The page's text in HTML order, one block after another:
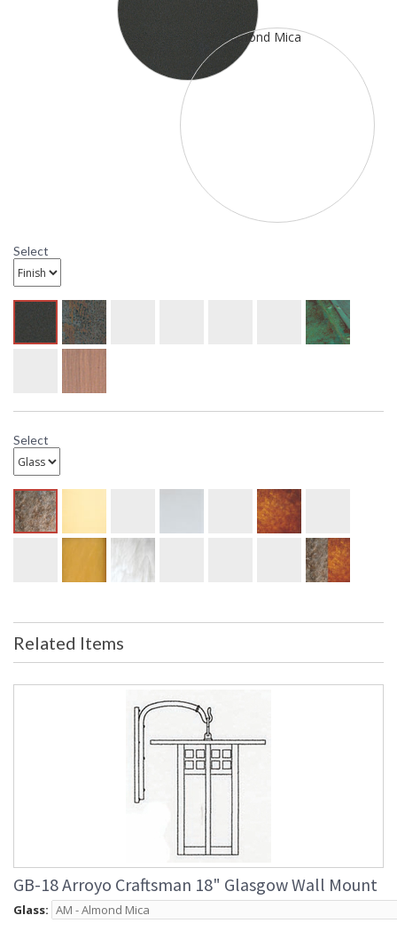
medium incandescent base sockets. The mounting base is 4
1/4 inch X 6 inch and the center to top is 3inches. This item
ships through UPS or FedEx. All ten metal finish options are
available. All ten glass options are available as well as blue-
white opalescent (BC), gold white iridescent-white
opalescent(GWC), and red-white opalescent (REC)
Select
Select
Related Items
GB-18 Arroyo Craftsman 18" Glasgow Wall Mount
Glass: